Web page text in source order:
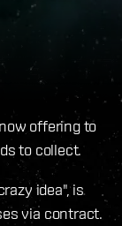
offering to
to collect.
idea", is
via contract.